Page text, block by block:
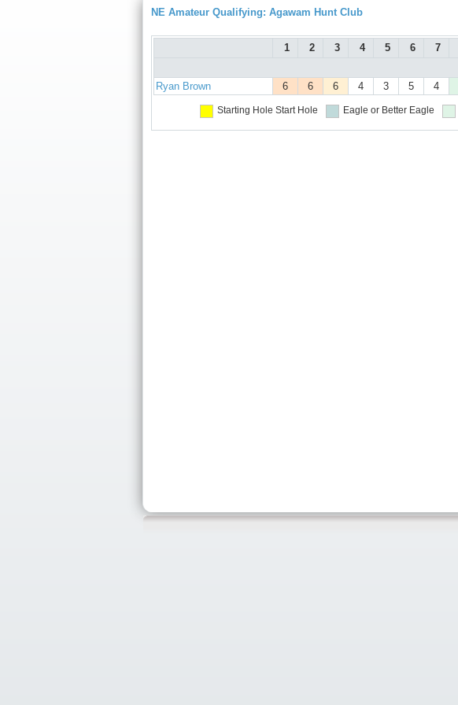
NE Amateur Qualifying: Agawam Hunt Club
1 2 3 4 5 6 7
Ryan Brown
6 6 6 4 3 5 4
Starting Hole Start Hole Eagle or Better Eagle